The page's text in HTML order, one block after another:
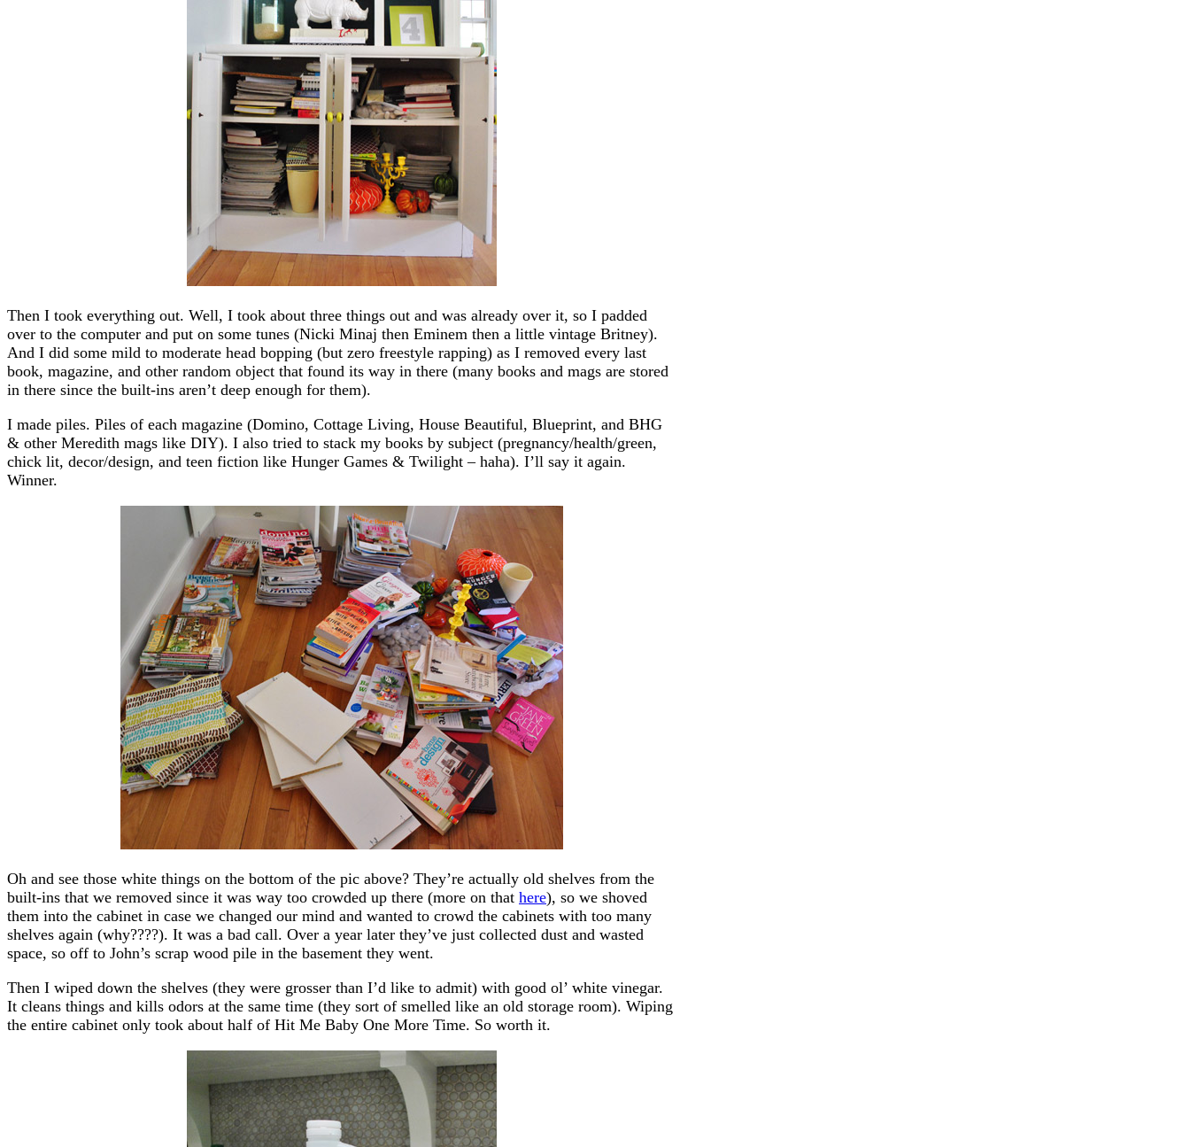
Then I took everything out. Well, I took about three things out and was already over it, so I padded
over to the computer and put on some tunes (Nicki Minaj then Eminem then a little vintage Britney).
And I did some mild to moderate head bopping (but zero freestyle rapping) as I removed every last
book, magazine, and other random object that found its way in there (many books and mags are stored
in there since the built-ins aren’t deep enough for them).
I made piles. Piles of each magazine (Domino, Cottage Living, House Beautiful, Blueprint, and BHG
& other Meredith mags like DIY). I also tried to stack my books by subject (pregnancy/health/green,
chick lit, decor/design, and teen fiction like Hunger Games & Twilight – haha). I’ll say it again.
Winner.
Oh and see those white things on the bottom of the pic above? They’re actually old shelves from the
built-ins that we removed since it was way too crowded up there (more on that here), so we shoved
them into the cabinet in case we changed our mind and wanted to crowd the cabinets with too many
shelves again (why????). It was a bad call. Over a year later they’ve just collected dust and wasted
space, so off to John’s scrap wood pile in the basement they went.
Then I wiped down the shelves (they were grosser than I’d like to admit) with good ol’ white vinegar.
It cleans things and kills odors at the same time (they sort of smelled like an old storage room). Wiping
the entire cabinet only took about half of Hit Me Baby One More Time. So worth it.